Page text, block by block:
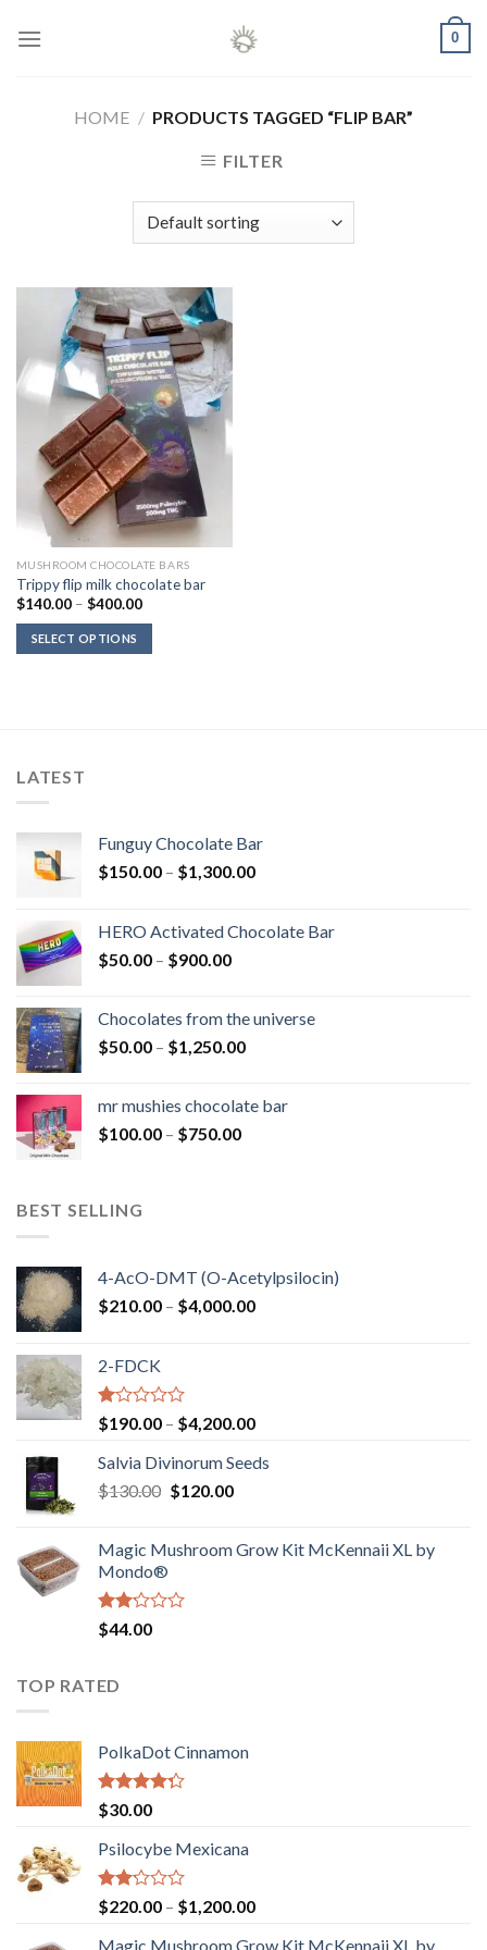
0
HOME / PRODUCTS TAGGED “FLIP BAR”
FILTER
MUSHROOM CHOCOLATE BARS
Trippy flip milk chocolate bar
$140.00 – $400.00Price
$400.00
SELECT OPTIONS
LATEST
Funguy Chocolate Bar
$150.00 – $1,300.00Price
through
HERO Activated Chocolate Bar
$50.00 – $900.00Price
through
$900.00
Chocolates from the universe
$50.00 – $1,250.00Price
through
mr mushies chocolate bar
$100.00 – $750.00Price
BEST SELLING
4-AcO-DMT (O-Acetylpsilocin)
$210.00 – $4,000.00Price
2-FDCK
Rated
1.00
out
of
5
$190.00 – $4,200.00Price
$190.00
Salvia Divinorum Seeds
$130.00 Original
$130.00.
$120.00Current
$120.00.
Magic Mushroom Grow Kit McKennaii XL by
Mondo®
Rated
2.00
of 5
$44.00
TOP RATED
PolkaDot Cinnamon
Rated
4.00
of 5
$30.00
Psilocybe Mexicana
Rated
2.00
out
$220.00 – $1,200.00Price
Magic Mushroom Grow Kit McKennaii XL by